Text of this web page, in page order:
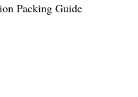
Packing Guide